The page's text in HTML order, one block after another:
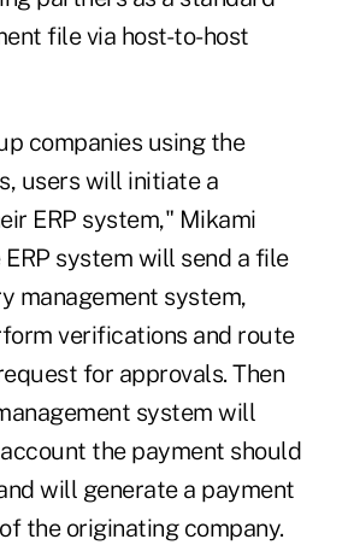
file via host-to-host
companies using the
users will initiate a
ERP system," Mikami
ERP system will send a file
management system,
verifications and route
for approvals. Then
system will
the payment should
will generate a payment
the originating company.